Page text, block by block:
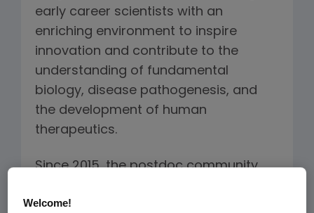
early career scientists with an
enriching environment to inspire
innovation and contribute to the
understanding of fundamental
biology, disease pathogenesis, and
the development of human
therapeutics.
Since 2015, the postdoc community
strategic efforts across R&D. The
Welcome!